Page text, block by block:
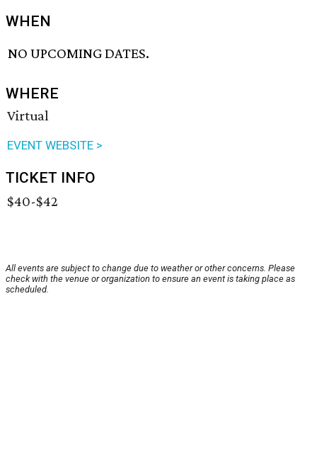
WHEN
NO UPCOMING DATES.
WHERE
Virtual
EVENT WEBSITE >
TICKET INFO
$40-$42
All events are subject to change due to weather or other concerns. Please
check with the venue or organization to ensure an event is taking place as
scheduled.